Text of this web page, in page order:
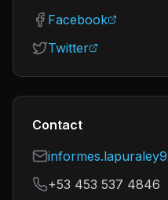
Facebook
Twitter
Contact
+53 453 537 4846